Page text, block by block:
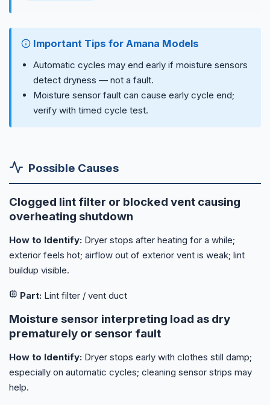
Important Tips for Amana Models
Automatic cycles may end early if moisture sensors
detect dryness — not a fault.
Moisture sensor fault can cause early cycle end;
verify with timed cycle test.
Possible Causes
Clogged lint filter or blocked vent causing
overheating shutdown
How to Identify: Dryer stops after heating for a while;
exterior feels hot; airflow out of exterior vent is weak; lint
buildup visible.
Part: Lint filter / vent duct
Moisture sensor interpreting load as dry
prematurely or sensor fault
How to Identify: Dryer stops early with clothes still damp;
especially on automatic cycles; cleaning sensor strips may
help.